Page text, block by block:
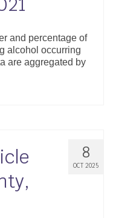
and percentage of
alcohol occurring
are aggregated by
8
OCT 2025